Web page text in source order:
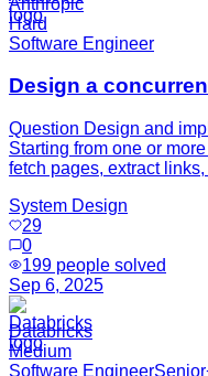
Hard
Software Engineer
Design a
Question Design and
Starting from one or
fetch pages, extract
System Design
29
0
199 people solved
Sep 6, 2025
Databricks
Medium
Software Engineer